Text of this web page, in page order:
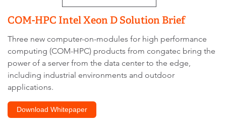
COM-HPC Intel Xeon D Solution Brief
Three new computer-on-modules for high performance
computing (COM-HPC) products from congatec bring the
power of a server from the data center to the edge,
including industrial environments and outdoor
applications.
Download Whitepaper